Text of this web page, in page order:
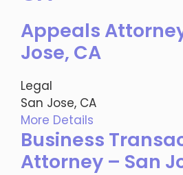
Appeals
Jose, CA
Legal
San Jose, CA
More Details
Business
Attorney – San